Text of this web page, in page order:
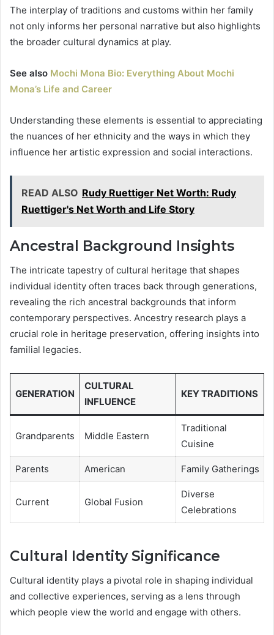
The interplay of traditions and customs within her family
not only informs her personal narrative but also highlights
the broader cultural dynamics at play.
See also Mochi Mona Bio: Everything About Mochi
Mona’s Life and Career
Understanding these elements is essential to appreciating
the nuances of her ethnicity and the ways in which they
influence her artistic expression and social interactions.
READ ALSO Rudy Ruettiger Net Worth: Rudy
Ruettiger's Net Worth and Life Story
Ancestral Background Insights
The intricate tapestry of cultural heritage that shapes
individual identity often traces back through generations,
revealing the rich ancestral backgrounds that inform
contemporary perspectives. Ancestry research plays a
crucial role in heritage preservation, offering insights into
familial legacies.
GENERATION
CULTURAL
INFLUENCE
KEY TRADITIONS
Grandparents Middle Eastern
Traditional
Cuisine
Parents American Family Gatherings
Current Global Fusion
Diverse
Celebrations
Cultural Identity Significance
Cultural identity plays a pivotal role in shaping individual
and collective experiences, serving as a lens through
which people view the world and engage with others.